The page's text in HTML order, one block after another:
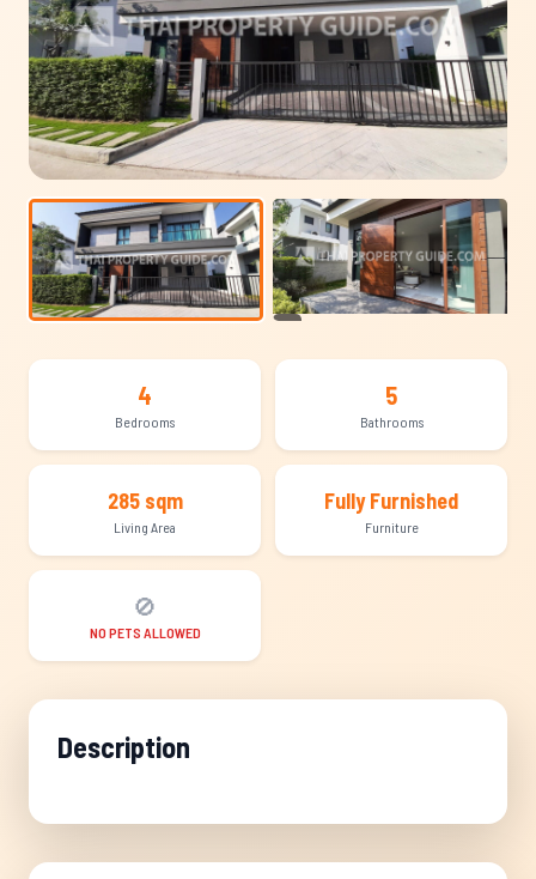
4
Bedrooms
5
Bathrooms
285 sqm
Living Area
Fully Furnished
Furniture
🚫
NO PETS ALLOWED
Description